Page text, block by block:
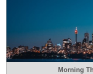
Morning